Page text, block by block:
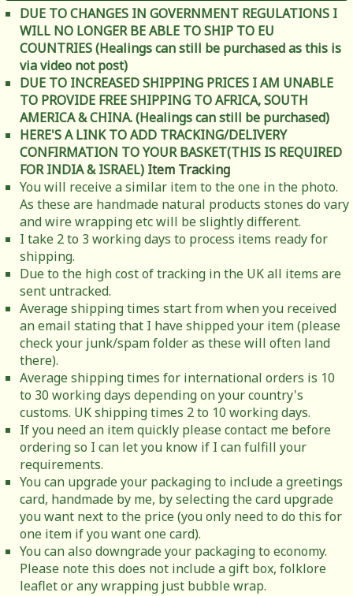
DUE TO CHANGES IN GOVERNMENT REGULATIONS I
WILL NO LONGER BE ABLE TO SHIP TO EU
COUNTRIES (Healings can still be purchased as this is
via video not post)
DUE TO INCREASED SHIPPING PRICES I AM UNABLE
TO PROVIDE FREE SHIPPING TO AFRICA, SOUTH
AMERICA & CHINA. (Healings can still be purchased)
HERE'S A LINK TO ADD TRACKING/DELIVERY
CONFIRMATION TO YOUR BASKET(THIS IS REQUIRED
FOR INDIA & ISRAEL) Item Tracking
You will receive a similar item to the one in the photo.
As these are handmade natural products stones do vary
and wire wrapping etc will be slightly different.
I take 2 to 3 working days to process items ready for
shipping.
Due to the high cost of tracking in the UK all items are
sent untracked.
Average shipping times start from when you received
an email stating that I have shipped your item (please
check your junk/spam folder as these will often land
there).
Average shipping times for international orders is 10
to 30 working days depending on your country's
customs. UK shipping times 2 to 10 working days.
If you need an item quickly please contact me before
ordering so I can let you know if I can fulfill your
requirements.
You can upgrade your packaging to include a greetings
card, handmade by me, by selecting the card upgrade
you want next to the price (you only need to do this for
one item if you want one card).
You can also downgrade your packaging to economy.
Please note this does not include a gift box, folklore
leaflet or any wrapping just bubble wrap.